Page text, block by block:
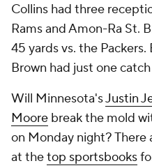
Collins had three
Rams and Amon-Ra St.
45 yards vs. the Packers.
Brown had just one
Will Minnesota'sJustin
Moore break the mold
on Monday night? There
at thetop sportsbooks